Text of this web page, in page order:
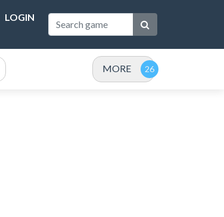
LOGIN
MORE